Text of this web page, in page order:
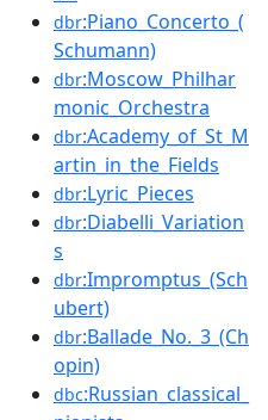
dbr:Piano_Concerto_(
Schumann)
dbr:Moscow_Philhar
monic_Orchestra
dbr:Academy_of_St_M
artin_in_the_Fields
dbr:Lyric_Pieces
dbr:Diabelli_Variation
s
dbr:Impromptus_(Sch
ubert)
dbr:Ballade_No._3_(Ch
opin)
dbc:Russian_classical_